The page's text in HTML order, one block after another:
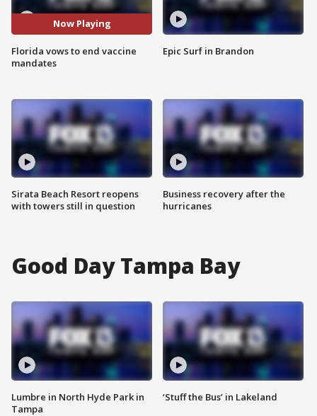
Now Playing
Florida vows to end vaccine
mandates
Sirata Beach Resort reopens
with towers still in question
Epic Surf in Brandon
Business recovery after the
hurricanes
Good Day Tampa Bay
Lumbre in North Hyde Park in
Tampa
‘Stuff the Bus’ in Lakeland